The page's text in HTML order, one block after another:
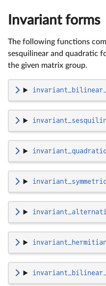
Invariant forms
The following functions
sesquilinear and quadratic
the given matrix group.